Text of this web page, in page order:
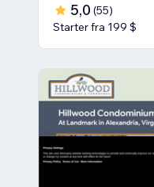
5,0 (55)
Starter fra 199 $